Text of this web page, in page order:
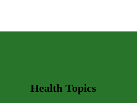
TOPICS
Health Topics